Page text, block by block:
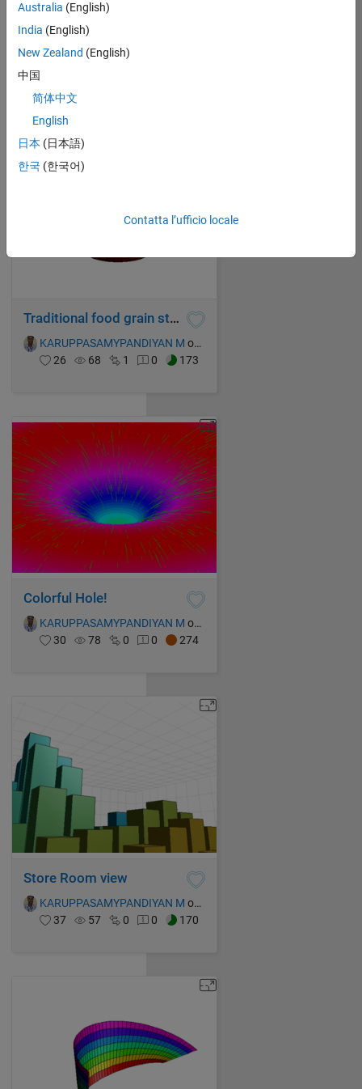
Spinning top!
KARUPPASAMYPANDIYAN M
Traditional food grain storage device
KARUPPASAMYPANDIYAN M on 17 Oct 2021
26
68 1 0 173
Colorful Hole!
KARUPPASAMYPANDIYAN M on 17 Oct 2021
30
78 0 0 274
Store Room view
KARUPPASAMYPANDIYAN M on 16 Oct 2021
37
57 0 0 170
Australia (English)
India (English)
New Zealand (English)
中国
简体中文
English
日本 (日本語)
한국 (한국어)
Contatta l’ufficio locale